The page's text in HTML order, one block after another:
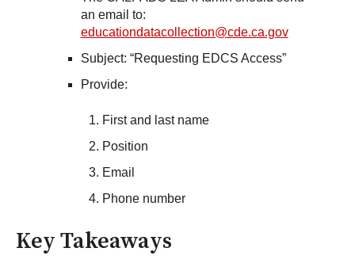
an email to:
educationdatacollection@cde.ca.gov
Subject: “Requesting EDCS Access”
Provide:
First and last name
Position
Email
Phone number
Key Takeaways